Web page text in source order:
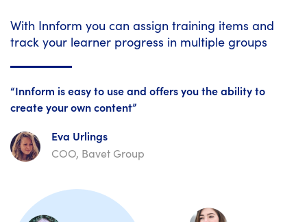
With Innform you can assign training items and
track your learner progress in multiple groups
“Innform is easy to use and offers you the ability to
create your own content”
Eva Urlings
COO, Bavet Group